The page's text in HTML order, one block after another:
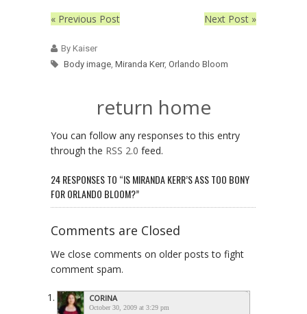
« Previous Post Next Post »
By Kaiser
Body image Miranda Kerr, Orlando Bloom
return home
You can follow any responses to this entry
through the RSS 2.0 feed.
24 RESPONSES TO “IS MIRANDA KERR’S ASS TOO BONY
FOR ORLANDO BLOOM?”
Comments are Closed
We close comments on older posts to fight
comment spam.
CORINA
October 30, 2009 at 3:29 pm